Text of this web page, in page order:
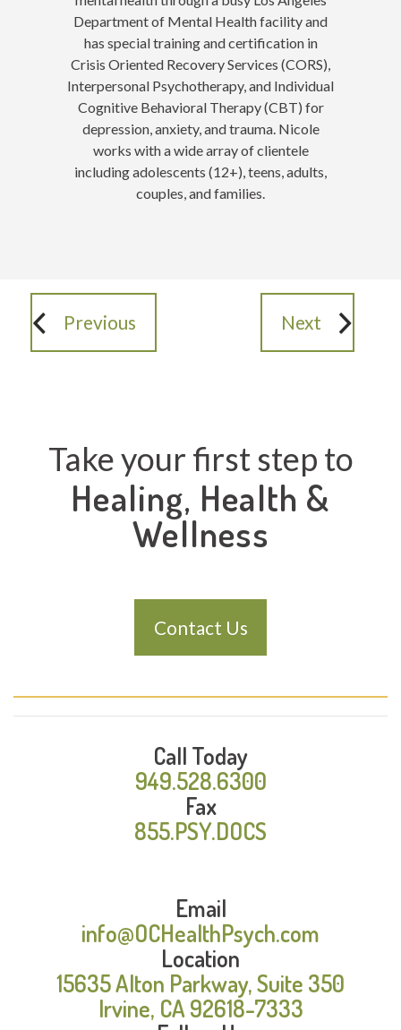
Department of Mental Health facility and
has special training and certification in
Crisis Oriented Recovery Services (CORS),
Interpersonal Psychotherapy, and Individual
Cognitive Behavioral Therapy (CBT) for
depression, anxiety, and trauma. Nicole
works with a wide array of clientele
including adolescents (12+), teens, adults,
couples, and families.
Previous Next
Take your first step to
Healing, Health &
Wellness
Contact Us
Call Today
949.528.6300
Fax
855.PSY.DOCS
Email
info@OCHealthPsych.com
Location
15635 Alton Parkway, Suite 350
Irvine, CA 92618-7333